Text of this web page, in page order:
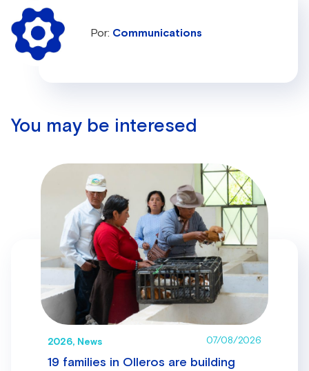
Communications
You may be interesed
2026, News 07/08/2026
19 families in Olleros are building